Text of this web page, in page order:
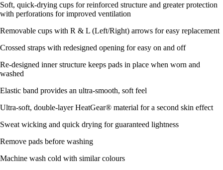
Soft, quick-drying cups for reinforced structure and greater protection
with perforations for improved ventilation
Removable cups with R & L (Left/Right) arrows for easy replacement
Crossed straps with redesigned opening for easy on and off
Re-designed inner structure keeps pads in place when worn and
washed
Elastic band provides an ultra-smooth, soft feel
Ultra-soft, double-layer HeatGear® material for a second skin effect
Sweat wicking and quick drying for guaranteed lightness
Remove pads before washing
Machine wash cold with similar colours